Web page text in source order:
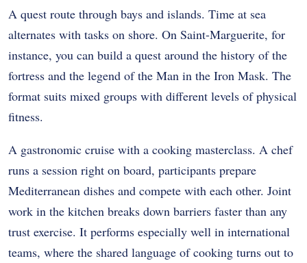
A quest route through bays and islands. Time at sea
alternates with tasks on shore. On Saint-Marguerite, for
instance, you can build a quest around the history of the
fortress and the legend of the Man in the Iron Mask. The
format suits mixed groups with different levels of physical
fitness.
A gastronomic cruise with a cooking masterclass. A chef
runs a session right on board, participants prepare
Mediterranean dishes and compete with each other. Joint
work in the kitchen breaks down barriers faster than any
trust exercise. It performs especially well in international
teams, where the shared language of cooking turns out to